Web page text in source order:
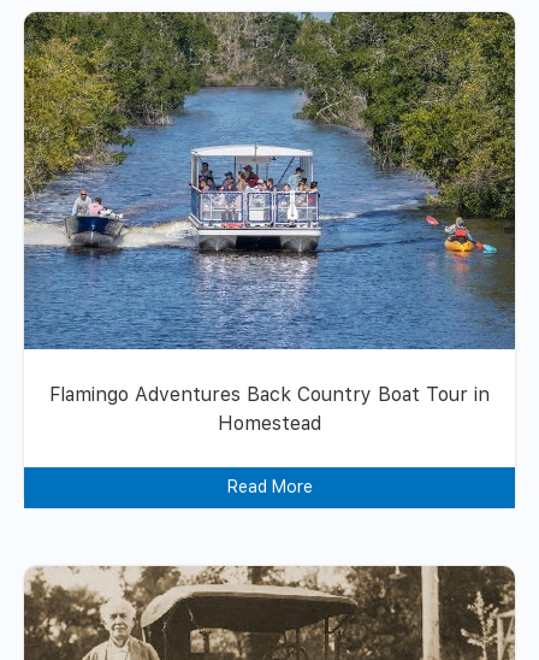
Flamingo Adventures Back Country Boat Tour in
Homestead
Read More